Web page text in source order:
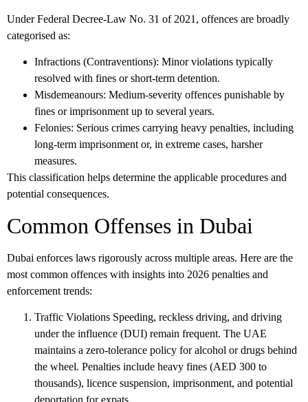
Under Federal Decree-Law No. 31 of 2021, offences are broadly
categorised as:
Infractions (Contraventions): Minor violations typically
resolved with fines or short-term detention.
Misdemeanours: Medium-severity offences punishable by
fines or imprisonment up to several years.
Felonies: Serious crimes carrying heavy penalties, including
long-term imprisonment or, in extreme cases, harsher
measures.
This classification helps determine the applicable procedures and
potential consequences.
Common Offenses in Dubai
Dubai enforces laws rigorously across multiple areas. Here are the
most common offences with insights into 2026 penalties and
enforcement trends:
Traffic Violations Speeding, reckless driving, and driving
under the influence (DUI) remain frequent. The UAE
maintains a zero-tolerance policy for alcohol or drugs behind
the wheel. Penalties include heavy fines (AED 300 to
thousands), licence suspension, imprisonment, and potential
deportation for expats.